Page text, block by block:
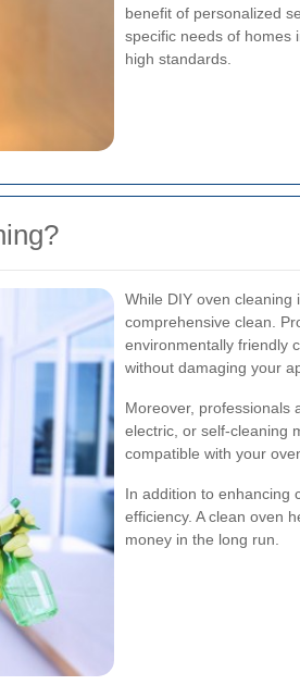
benefit of personalized
specific needs of homes
high standards.
While DIY oven
comprehensive clean.
environmentally friendly
without damaging your
Moreover, professionals
electric, or self-cleaning
compatible with your
In addition to enhancing
efficiency. A clean oven
money in the long run.